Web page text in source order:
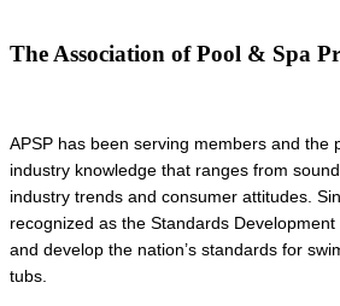
The Association of Pool & Spa
APSP has been serving members and the
industry knowledge that ranges from
industry trends and consumer attitudes.
recognized as the Standards
and develop the nation’s standards for
tubs.